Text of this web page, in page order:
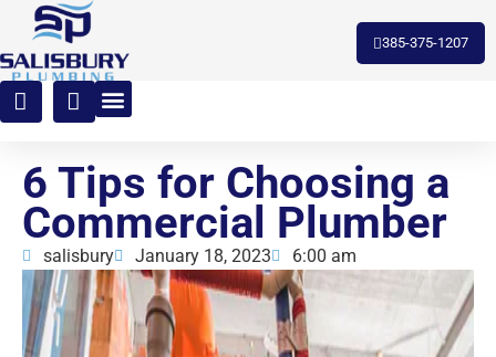
385-375-1207
6 Tips for Choosing a
Commercial Plumber
salisbury January 18, 2023 6:00 am